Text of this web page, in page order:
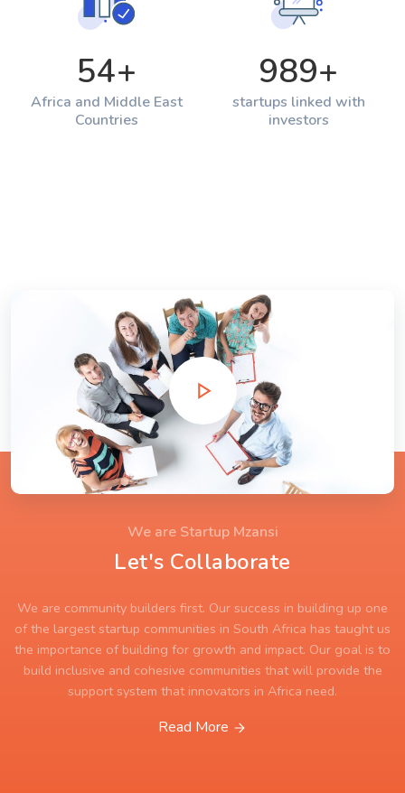
54+
Africa and Middle East
Countries
989+
startups linked with
investors
We are Startup Mzansi
Let's Collaborate
We are community builders first. Our success in building up one
of the largest startup communities in South Africa has taught us
the importance of building for growth and impact. Our goal is to
build inclusive and cohesive communities that will provide the
support system that innovators in Africa need.
Read More